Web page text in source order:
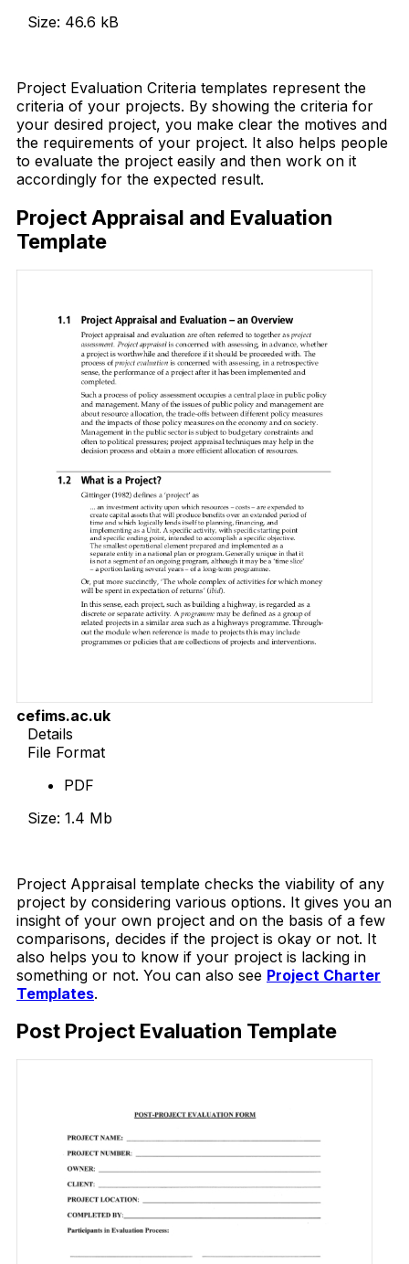
Size: 46.6 kB
Project Evaluation Criteria templates represent the
criteria of your projects. By showing the criteria for
your desired project, you make clear the motives and
the requirements of your project. It also helps people
to evaluate the project easily and then work on it
accordingly for the expected result.
Project Appraisal and Evaluation
Template
cefims.ac.uk
Details
File Format
PDF
Size: 1.4 Mb
Project Appraisal template checks the viability of any
project by considering various options. It gives you an
insight of your own project and on the basis of a few
comparisons, decides if the project is okay or not. It
also helps you to know if your project is lacking in
something or not. You can also see Project Charter
Templates.
Post Project Evaluation Template